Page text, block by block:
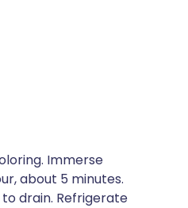
Immerse
about 5 minutes.
drain. Refrigerate